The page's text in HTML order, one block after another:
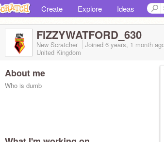
Create Explore Ideas
FIZZYWATFORD_630
New Scratcher Joined 6 years, 1 month
United Kingdom
About me
Who is dumb